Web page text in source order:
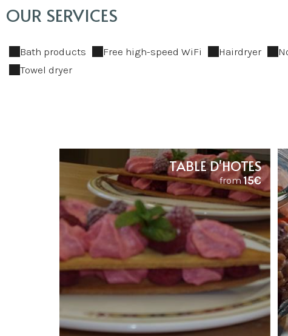
OUR SERVICES
Bath products Free high-speed WiFi Hairdryer
Towel dryer
TABLE D'HOTES
from15€